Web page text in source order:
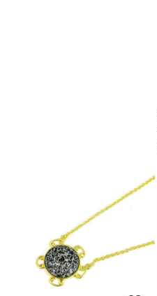
Loading...